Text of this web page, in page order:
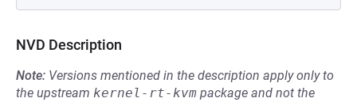
NVD Description
Note: Versions mentioned in the description apply only to
the upstream kernel-rt-kvm package and not the